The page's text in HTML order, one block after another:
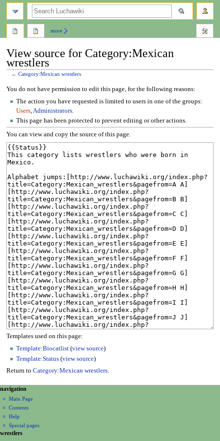
View source for Category:Mexican
wrestlers
←Category:Mexican wrestlers
Jump
navigation
Jump
search
You do not have permission to edit this page, for the following reasons:
The action you have requested is limited to users in one of the groups:
Users,Administrators.
This page has been protected to prevent editing or other actions.
You can view and copy the source of this page.
Templates used on this page:
Template:Biocatlist (view source)
Template:Status (view source)
Return to Category:Mexican wrestlers.
N
a
v
g
page actions
category
discussion
read
view
source
more
personal tools
create
account
log
in
navigation
Main Page
Contents
Help
Special pages
search
wrestlers